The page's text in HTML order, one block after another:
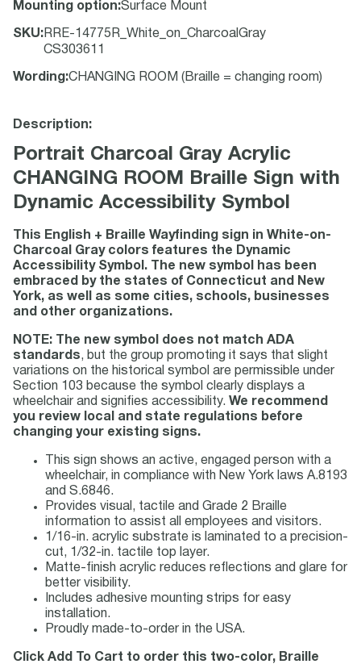
Mounting option:Surface Mount
SKU: RRE-14775R_White_on_CharcoalGray
CS303611
Wording :CHANGING ROOM (Braille = changing room)
Description:
Portrait Charcoal Gray Acrylic
CHANGING ROOM Braille Sign with
Dynamic Accessibility Symbol
This English + Braille Wayfinding sign in White-on-
Charcoal Gray colors features the Dynamic
Accessibility Symbol. The new symbol has been
embraced by the states of Connecticut and New
York, as well as some cities, schools, businesses
and other organizations.
NOTE: The new symbol does not match ADA
standards, but the group promoting it says that slight
variations on the historical symbol are permissible under
Section 103 because the symbol clearly displays a
wheelchair and signifies accessibility. We recommend
you review local and state regulations before
changing your existing signs.
This sign shows an active, engaged person with a
wheelchair, in compliance with New York laws A.8193
and S.6846.
Provides visual, tactile and Grade 2 Braille
information to assist all employees and visitors.
1/16-in. acrylic substrate is laminated to a precision-
cut, 1/32-in. tactile top layer.
Matte-finish acrylic reduces reflections and glare for
better visibility.
Includes adhesive mounting strips for easy
installation.
Proudly made-to-order in the USA.
Click Add To Cart to order this two-color, Braille